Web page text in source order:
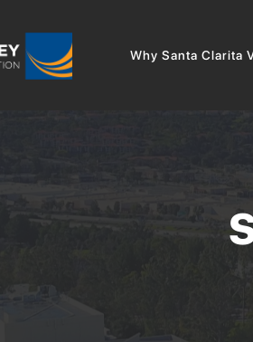
Why Santa Clarita